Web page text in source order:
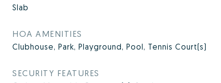
Slab
HOA AMENITIES
Clubhouse, Park, Playground, Pool, Tennis Court(s)
SECURITY FEATURES